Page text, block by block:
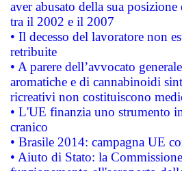
aver abusato della sua
tra il 2002 e il 2007
• Il decesso del lavoratore non
retribuite
• A parere dell’avvocato
aromatiche e di cannabinoidi
ricreativi non costituiscono
• L'UE finanzia uno strumento
cranico
• Brasile 2014: campagna UE
• Aiuto di Stato: la